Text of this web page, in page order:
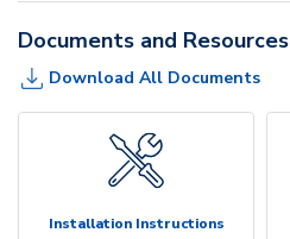
Documents and Resources
Download All Documents
Installation Instructions